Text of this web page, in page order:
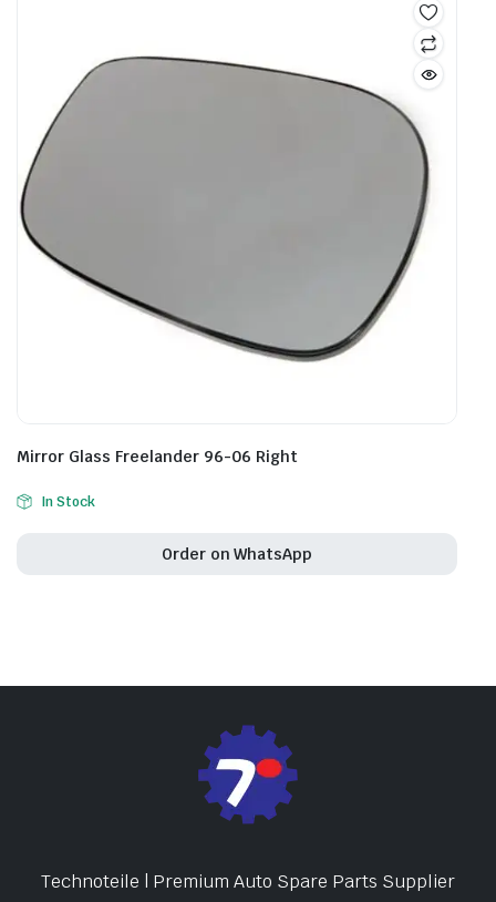
Mirror Glass Freelander 96-06 Right
In Stock
Order on WhatsApp
Technoteile | Premium Auto Spare Parts Supplier